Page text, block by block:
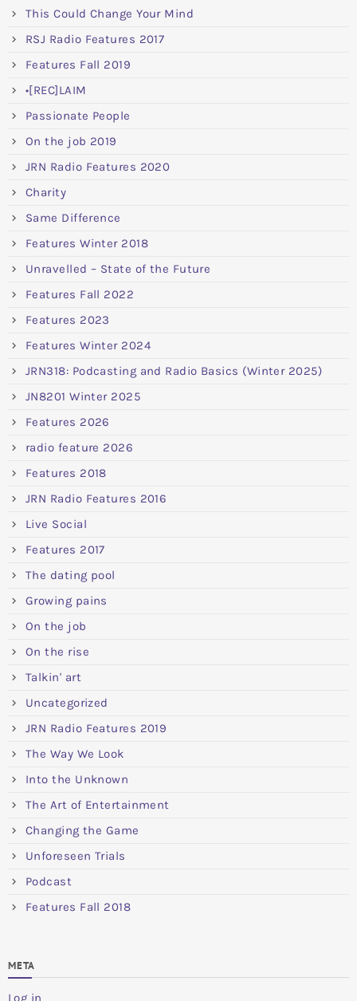
This Could Change Your Mind
RSJ Radio Features 2017
Features Fall 2019
•[REC]LAIM
Passionate People
On the job 2019
JRN Radio Features 2020
Charity
Same Difference
Features Winter 2018
Unravelled – State of the Future
Features Fall 2022
Features 2023
Features Winter 2024
JRN318: Podcasting and Radio Basics (Winter 2025)
JN8201 Winter 2025
Features 2026
radio feature 2026
Features 2018
JRN Radio Features 2016
Live Social
Features 2017
The dating pool
Growing pains
On the job
On the rise
Talkin' art
Uncategorized
JRN Radio Features 2019
The Way We Look
Into the Unknown
The Art of Entertainment
Changing the Game
Unforeseen Trials
Podcast
Features Fall 2018
META
Log in